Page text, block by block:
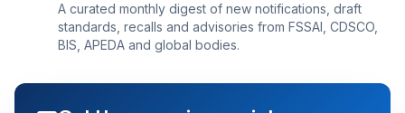
A curated monthly digest of new notifications, draft
standards, recalls and advisories from FSSAI, CDSCO,
BIS, APEDA and global bodies.